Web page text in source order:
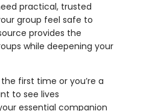
practical, trusted
group feel safe to
provides the
while deepening your
first time or you’re a
to see lives
essential companion